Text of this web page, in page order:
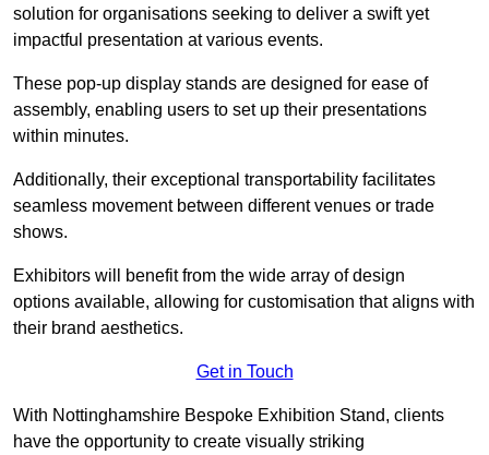
solution for organisations seeking to deliver a swift yet
impactful presentation at various events.
These pop-up display stands are designed for ease of
assembly, enabling users to set up their presentations
within minutes.
Additionally, their exceptional transportability facilitates
seamless movement between different venues or trade
shows.
Exhibitors will benefit from the wide array of design
options available, allowing for customisation that aligns with
their brand aesthetics.
Get in Touch
With Nottinghamshire Bespoke Exhibition Stand, clients
have the opportunity to create visually striking